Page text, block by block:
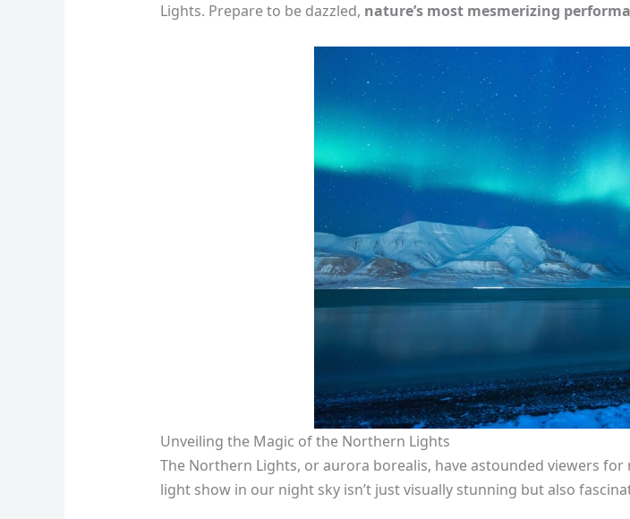
Lights. Prepare to be dazzled, nature’s most mesmerizing
Unveiling the Magic of the Northern Lights
The Northern Lights, or aurora borealis, have astounded viewers
light show in our night sky isn’t just visually stunning but also